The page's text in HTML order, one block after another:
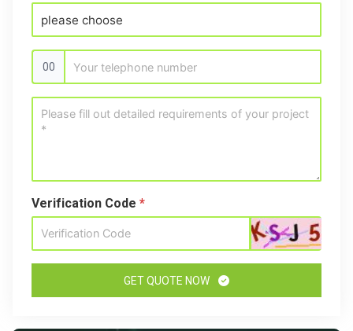
00
Verification Code *
GET QUOTE NOW